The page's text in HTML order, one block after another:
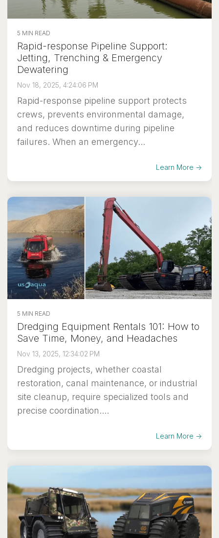
5 MIN READ
Rapid-response Pipeline Support:
Jetting, Trenching & Emergency
Dewatering
Nov 18, 2025, 4:24:06 PM
Rapid-response pipeline support protects
crews, prevents environmental damage,
and reduces downtime during pipeline
failures. When an emergency...
Learn More →
5 MIN READ
Dredging Equipment Rentals 101: How to
Save Time, Money, and Headaches
Nov 13, 2025, 12:34:02 PM
Dredging projects, whether coastal
restoration, canal maintenance, or industrial
site cleanup, require specialized tools and
precise coordination....
Learn More →